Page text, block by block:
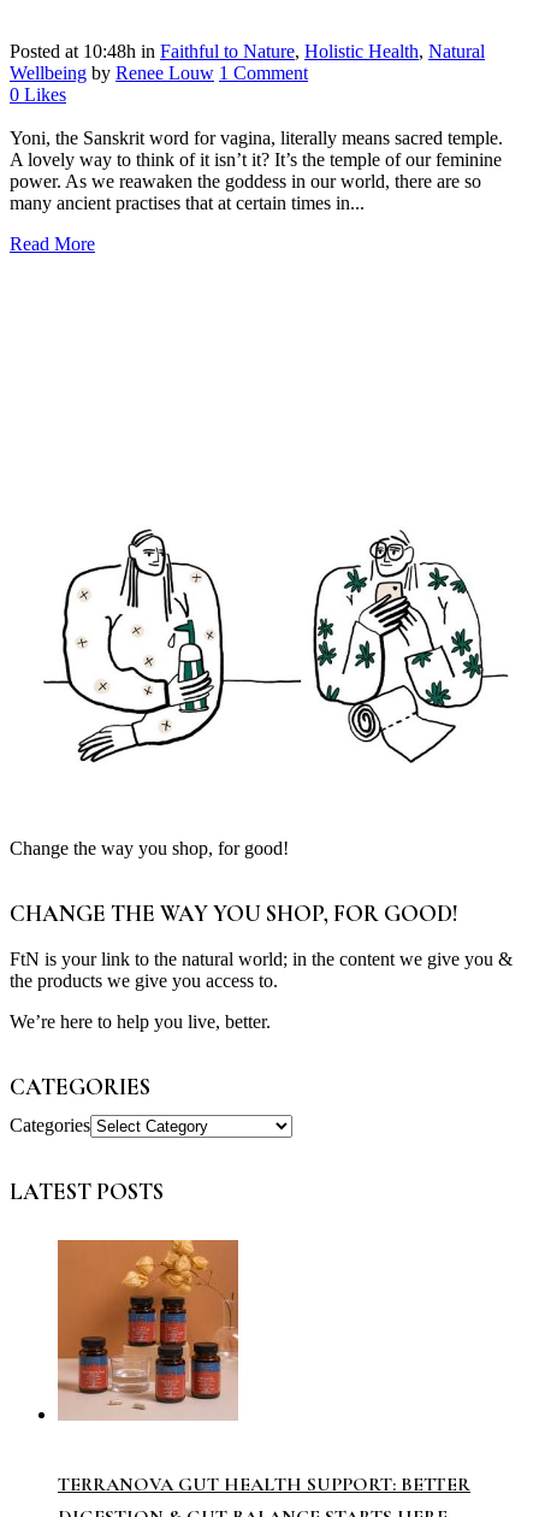
Posted at 10:48h in Faithful to Nature, Holistic Health, Natural
Wellbeing by Renee Louw 1 Comment
0 Likes
Yoni, the Sanskrit word for vagina, literally means sacred temple.
A lovely way to think of it isn’t it? It’s the temple of our feminine
power. As we reawaken the goddess in our world, there are so
many ancient practises that at certain times in...
Read More
Change the way you shop, for good!
CHANGE THE WAY YOU SHOP, FOR GOOD!
FtN is your link to the natural world; in the content we give you &
the products we give you access to.
We’re here to help you live, better.
CATEGORIES
Categories
LATEST POSTS
TERRANOVA GUT HEALTH SUPPORT: BETTER